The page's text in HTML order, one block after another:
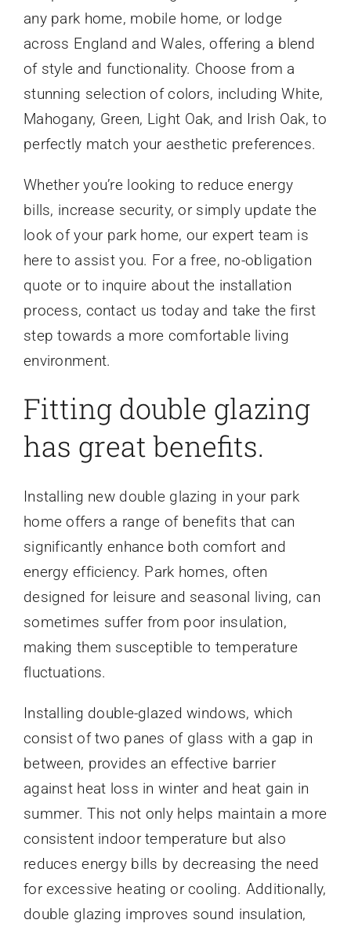
any park home, mobile home, or lodge
across England and Wales, offering a blend
of style and functionality. Choose from a
stunning selection of colors, including White,
Mahogany, Green, Light Oak, and Irish Oak, to
perfectly match your aesthetic preferences.
Whether you’re looking to reduce energy
bills, increase security, or simply update the
look of your park home, our expert team is
here to assist you. For a free, no-obligation
quote or to inquire about the installation
process, contact us today and take the first
step towards a more comfortable living
environment.
Fitting double glazing
has great benefits.
Installing new double glazing in your park
home offers a range of benefits that can
significantly enhance both comfort and
energy efficiency. Park homes, often
designed for leisure and seasonal living, can
sometimes suffer from poor insulation,
making them susceptible to temperature
fluctuations.
Installing double-glazed windows, which
consist of two panes of glass with a gap in
between, provides an effective barrier
against heat loss in winter and heat gain in
summer. This not only helps maintain a more
consistent indoor temperature but also
reduces energy bills by decreasing the need
for excessive heating or cooling. Additionally,
double glazing improves sound insulation,